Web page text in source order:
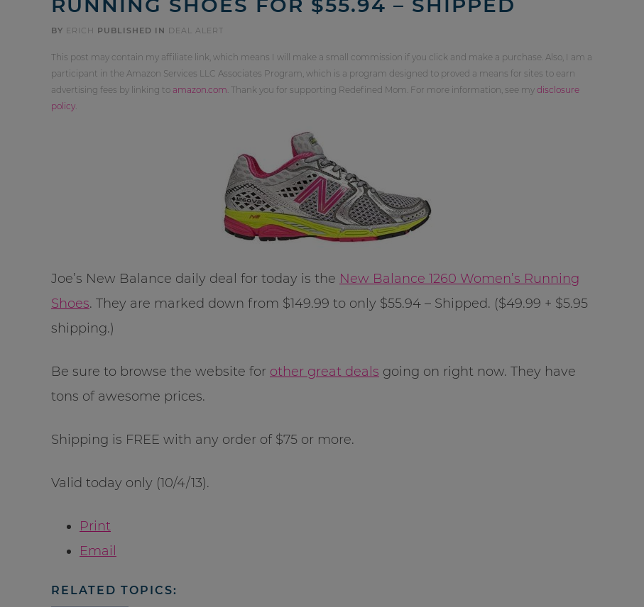
BY ERICH PUBLISHED IN DEAL ALERT
This post may contain my affiliate link, which means I will make a small commission if you click and make a purchase. Also, I am a
participant in the Amazon Services LLC Associates Program, which is a program designed to proved a means for sites to earn
advertising fees by linking to amazon.com . Thank you for supporting Redefined Mom. For more information, see my disclosure
policy
Joe’s New Balance daily deal for today is the New Balance 1260 Women’s Running
Shoes. They are marked down from $149.99 to only $55.94 – Shipped. ($49.99 + $5.95
shipping.)
Be sure to browse the website for other great deals going on right now. They have
tons of awesome prices.
Shipping is FREE with any order of $75 or more.
Valid today only (10/4/13).
Print
Email
RELATED TOPICS: